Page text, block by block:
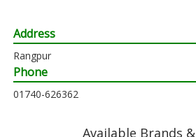
Address
Rangpur
Phone
01740-626362
Available Brands